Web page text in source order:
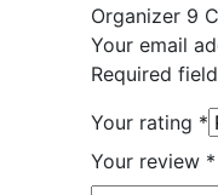
Organizer 9
Your email
Required
Your rating *
Your review *